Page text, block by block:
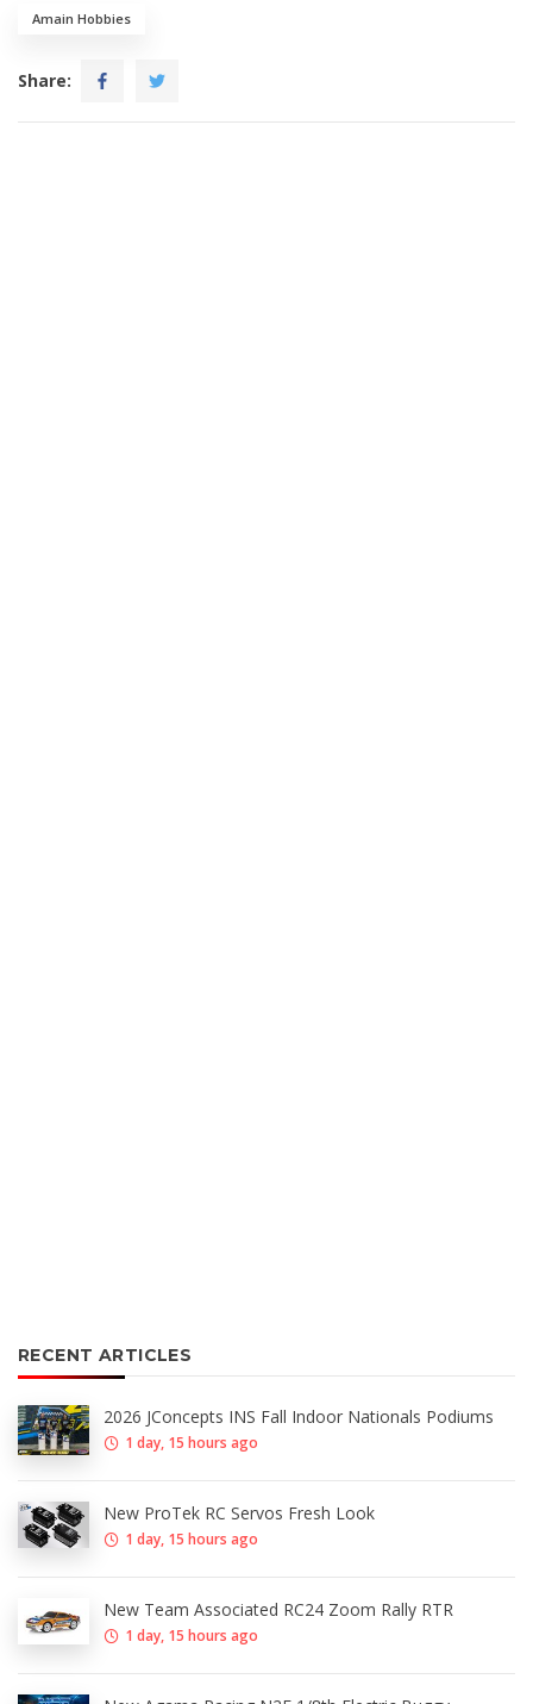
Amain Hobbies
Share:
RECENT ARTICLES
2026 JConcepts INS Fall Indoor Nationals Podiums
1 day, 15 hours ago
New ProTek RC Servos Fresh Look
1 day, 15 hours ago
New Team Associated RC24 Zoom Rally RTR
1 day, 15 hours ago